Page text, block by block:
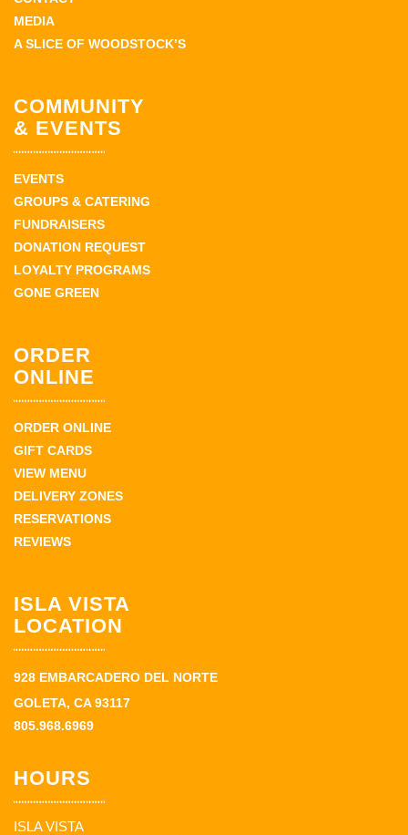
MEDIA
A SLICE OF WOODSTOCK’S
COMMUNITY
& EVENTS
EVENTS
GROUPS & CATERING
FUNDRAISERS
DONATION REQUEST
LOYALTY PROGRAMS
GONE GREEN
ORDER
ONLINE
ORDER ONLINE
GIFT CARDS
VIEW MENU
DELIVERY ZONES
RESERVATIONS
REVIEWS
ISLA VISTA
LOCATION
928 EMBARCADERO DEL NORTE
GOLETA, CA 93117
805.968.6969
HOURS
ISLA VISTA